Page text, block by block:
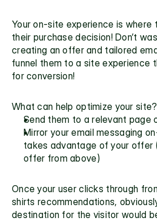
Your on-site experience is where
their purchase decision! Don’t
creating an offer and tailored
funnel them to a site experience
for conversion!
What can help optimize your site?
Send them to a relevant page
Mirror your email messaging
takes advantage of your offer
offer from above)
Once your user clicks through
shirts recommendations,
destination for the visitor would